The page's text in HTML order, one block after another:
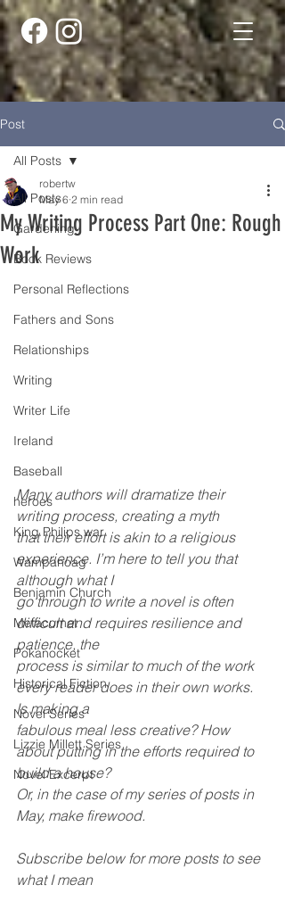
Post
All Posts
Gardening
Book Reviews
Personal Reflections
Fathers and Sons
Relationships
Writing
Writer Life
Ireland
Baseball
heroes
King Philips war
Wampanoag
Benjamin Church
Metacomet
Pokanocket
Historical Fiction
Novel Series
Lizzie Millett Series
Novel Excerpt
All Posts
My Writing Process Part One: Rough
Work
robertw
May 6 2 min read
Many authors will dramatize their
writing process, creating a myth
that their effort is akin to a religious
experience. I’m here to tell you that
although what I
go through to write a novel is often
difficult and requires resilience and
patience, the
process is similar to much of the work
every reader does in their own works.
Is making a
fabulous meal less creative? How
about putting in the efforts required to
build a house?
Or, in the case of my series of posts in
May, make firewood.
Subscribe below for more posts to see
what I mean